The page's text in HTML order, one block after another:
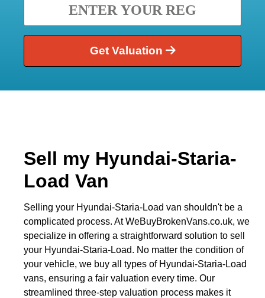
Get Valuation
Sell my Hyundai-Staria-
Load Van
Selling your Hyundai-Staria-Load van shouldn't be a
complicated process. At WeBuyBrokenVans.co.uk, we
specialize in offering a straightforward solution to sell
your Hyundai-Staria-Load. No matter the condition of
your vehicle, we buy all types of Hyundai-Staria-Load
vans, ensuring a fair valuation every time. Our
streamlined three-step valuation process makes it